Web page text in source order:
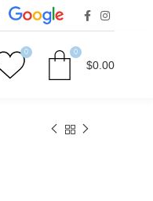
0 0
$0.00